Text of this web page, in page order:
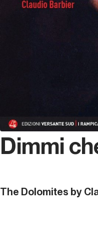
Dimmi
The Dolomites by